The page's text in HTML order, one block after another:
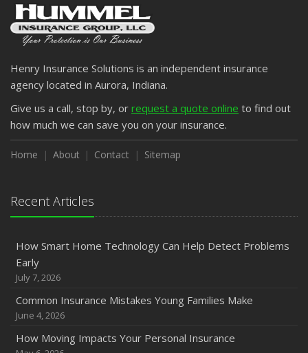
Protect Your Property
January
Emerging Trends in Identity Theft and How to Stay Ahead
2024
December
Quick Tips to Protect Your Vehicle from Thieves
November
How Major Life Events Impact Your Insurance Needs
October
Extra Liability Coverage
September
Protection on the Road
August
Policies and Coverage
July
Avoiding Common Home Insurance Claims During
Henry Insurance Solutions is an independent insurance
agency located in Aurora, Indiana.
Give us a call, stop by, or request a quote online to find out
how much we can save you on your insurance.
Home About Contact Sitemap
Recent Articles
How Smart Home Technology Can Help Detect Problems
Early
July 7, 2026
Common Insurance Mistakes Young Families Make
June 4, 2026
How Moving Impacts Your Personal Insurance